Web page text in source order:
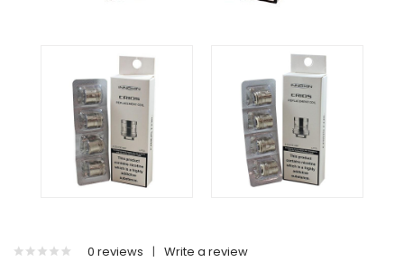
0 reviews | Write a review